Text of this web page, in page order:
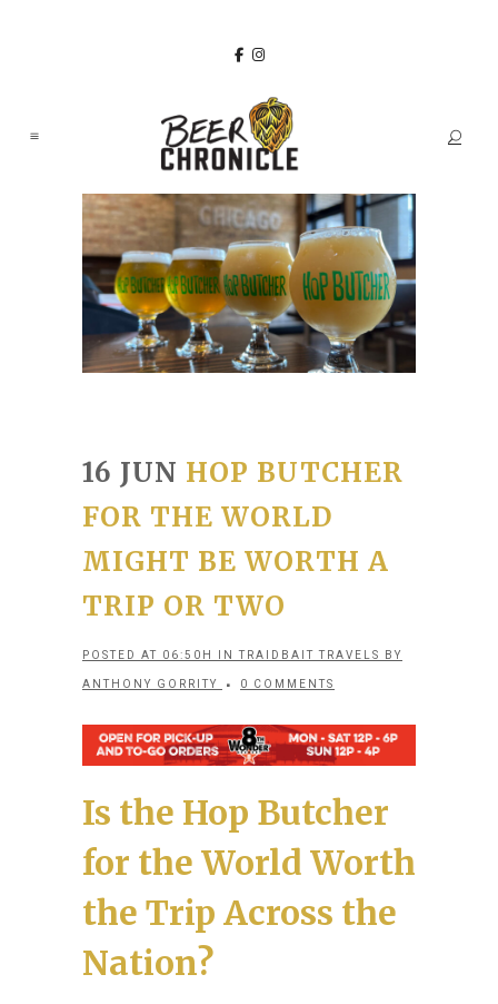
16 JUN HOP BUTCHER
FOR THE WORLD
MIGHT BE WORTH A
TRIP OR TWO
POSTED AT 06:50H INTRAIDBAIT TRAVELS BY
ANTHONY GORRITY 0 COMMENTS
Is the Hop Butcher
for the World Worth
the Trip Across the
Nation?